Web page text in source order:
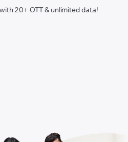
20+ OTT & unlimited data!